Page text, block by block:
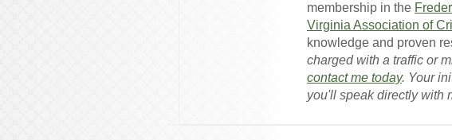
membership in the
Virginia Association of
knowledge and proven
charged with a traffic or
contact me today. Your
you'll speak directly with